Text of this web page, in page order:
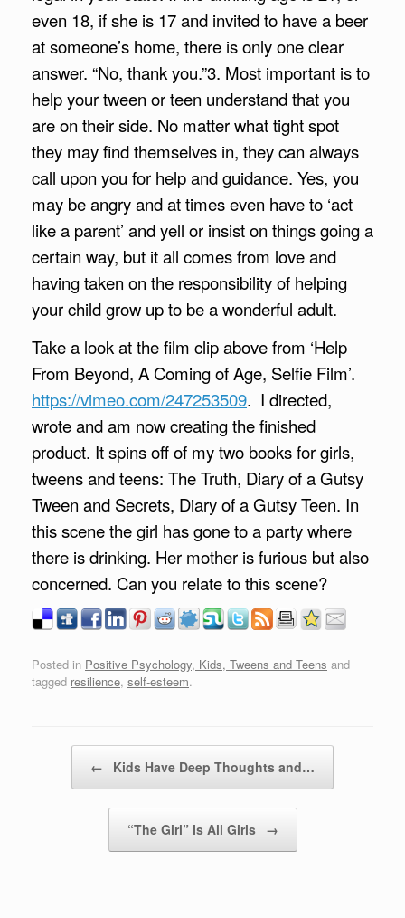
even 18, if she is 17 and invited to have a beer
at someone’s home, there is only one clear
answer. “No, thank you.”3. Most important is to
help your tween or teen understand that you
are on their side. No matter what tight spot
they may find themselves in, they can always
call upon you for help and guidance. Yes, you
may be angry and at times even have to ‘act
like a parent’ and yell or insist on things going a
certain way, but it all comes from love and
having taken on the responsibility of helping
your child grow up to be a wonderful adult.
Take a look at the film clip above from ‘Help
From Beyond, A Coming of Age, Selfie Film’.
https://vimeo.com/247253509. I directed,
wrote and am now creating the finished
product. It spins off of my two books for girls,
tweens and teens: The Truth, Diary of a Gutsy
Tween and Secrets, Diary of a Gutsy Teen. In
this scene the girl has gone to a party where
there is drinking. Her mother is furious but also
concerned. Can you relate to this scene?
Posted in Positive Psychology, Kids, Tweens and Teens and
tagged resilience, self-esteem.
← Kids Have Deep Thoughts and…
“The Girl” Is All Girls →